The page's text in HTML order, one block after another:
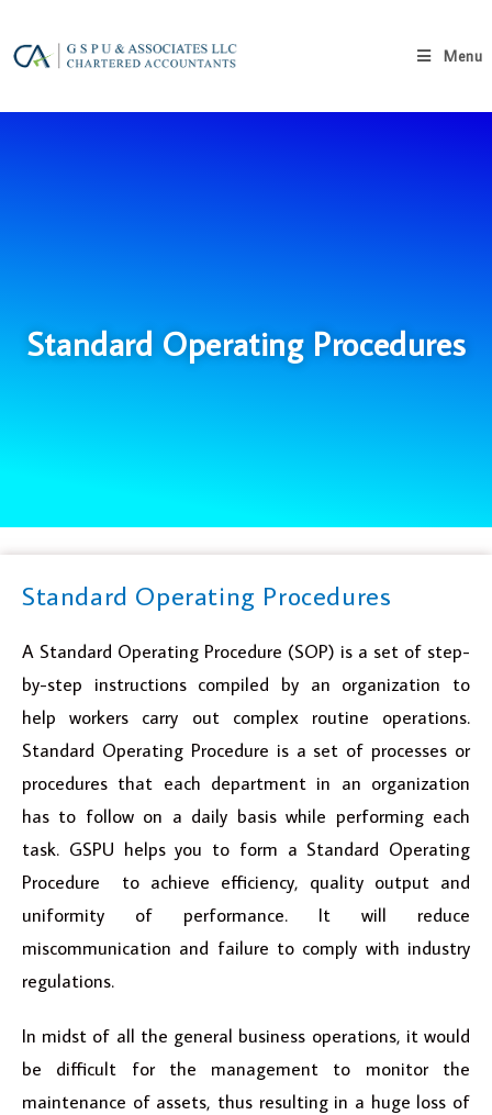
Menu
Standard Operating Procedures
Standard Operating Procedures
A Standard Operating Procedure (SOP) is a set of step-
by-step instructions compiled by an organization to
help workers carry out complex routine operations.
Standard Operating Procedure is a set of processes or
procedures that each department in an organization
has to follow on a daily basis while performing each
task. GSPU helps you to form a Standard Operating
Procedure to achieve efficiency, quality output and
uniformity of performance. It will reduce
miscommunication and failure to comply with industry
regulations.
In midst of all the general business operations, it would
be difficult for the management to monitor the
maintenance of assets, thus resulting in a huge loss of